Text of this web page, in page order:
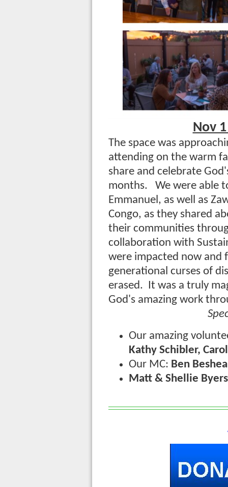
Nov
The space was
attending on the warm
share and celebrate
months. We were able
Emmanuel, as well as
Congo, as they shared
their communities
collaboration with
were impacted now and
generational curses of
erased. It was a truly
God's amazing work
Our amazing
Kathy Schibler,
Our MC: Ben
Matt & Shellie Byers